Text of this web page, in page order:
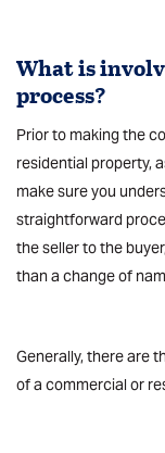
What is
process?
Prior to making the
residential property,
make sure you
straightforward
the seller to the
than a change of
Generally, there are
of a commercial or